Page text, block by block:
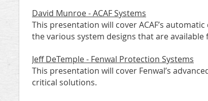
David Munroe - ACAF Systems
This presentation will cover ACAF’s
the various system designs that are
Jeff DeTemple - Fenwal Protection Systems
This presentation will cover Fenwal’s
critical solutions.